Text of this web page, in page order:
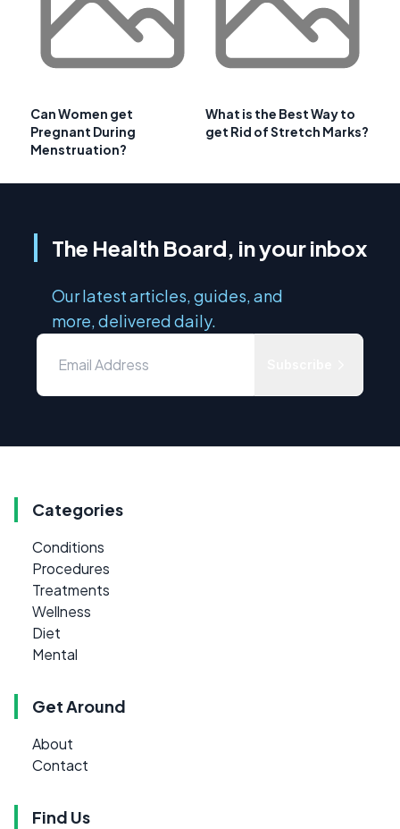
Can Women get
Pregnant During
Menstruation?
What is the Best Way to
get Rid of Stretch Marks?
The Health Board, in your inbox
Our latest articles, guides, and
more, delivered daily.
Categories
Conditions
Procedures
Treatments
Wellness
Diet
Mental
Get Around
About
Contact
Find Us